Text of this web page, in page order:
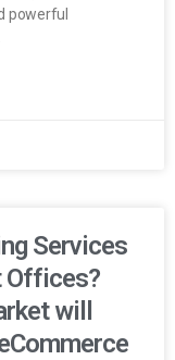
powerful
Services
Offices?
will